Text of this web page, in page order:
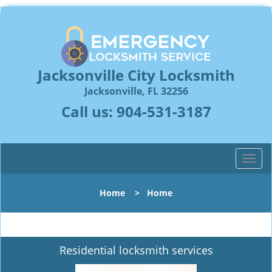
Jacksonville City Locksmith
Jacksonville, FL 32256
Call us: 904-531-3187
T
o
l
n
Home > Home
Residential locksmith services